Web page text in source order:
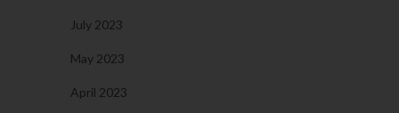
July 2023
May 2023
April 2023